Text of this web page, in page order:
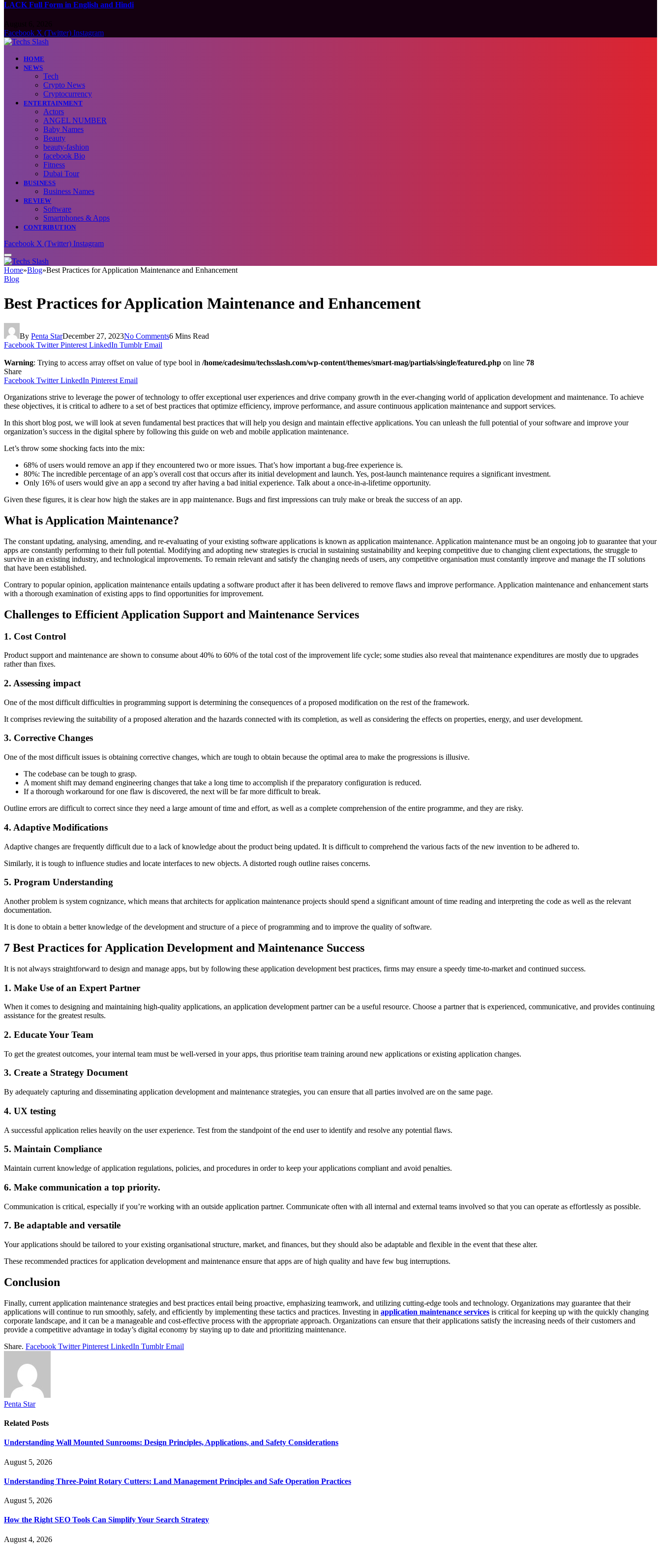
LACK Full Form in English and Hindi
Facebook X (Twitter) Instagram
HOME
NEWS
Tech
Crypto News
Cryptocurrency
ENTERTAINMENT
Actors
ANGEL NUMBER
Baby Names
Beauty
beauty-fashion
facebook Bio
Fitness
Dubai Tour
BUSINESS
Business Names
REVIEW
Software
Smartphones & Apps
CONTRIBUTION
Facebook X (Twitter) Instagram
Home»Blog»Best Practices for Application Maintenance and Enhancement
Blog
Best Practices for Application Maintenance and Enhancement
By Penta StarDecember 27, 2023No Comments6 Mins Read
Facebook Twitter Pinterest LinkedIn Tumblr Email
Warning: Trying to access array offset on value of type bool in /home/cadesimu/techsslash.com/wp-content/themes/smart-mag/partials/single/featured.php on line 78
Share
Facebook Twitter LinkedIn Pinterest Email
Organizations strive to leverage the power of technology to offer exceptional user experiences and drive company growth in the ever-changing world of application development and maintenance. To achieve
these objectives, it is critical to adhere to a set of best practices that optimize efficiency, improve performance, and assure continuous application maintenance and support services.
In this short blog post, we will look at seven fundamental best practices that will help you design and maintain effective applications. You can unleash the full potential of your software and improve your
organization’s success in the digital sphere by following this guide on web and mobile application maintenance.
Let’s throw some shocking facts into the mix:
68% of users would remove an app if they encountered two or more issues. That’s how important a bug-free experience is.
80%: The incredible percentage of an app’s overall cost that occurs after its initial development and launch. Yes, post-launch maintenance requires a significant investment.
Only 16% of users would give an app a second try after having a bad initial experience. Talk about a once-in-a-lifetime opportunity.
Given these figures, it is clear how high the stakes are in app maintenance. Bugs and first impressions can truly make or break the success of an app.
What is Application Maintenance?
The constant updating, analysing, amending, and re-evaluating of your existing software applications is known as application maintenance. Application maintenance must be an ongoing job to guarantee that your
apps are constantly performing to their full potential. Modifying and adopting new strategies is crucial in sustaining sustainability and keeping competitive due to changing client expectations, the struggle to
survive in an existing industry, and technological improvements. To remain relevant and satisfy the changing needs of users, any competitive organisation must constantly improve and manage the IT solutions
that have been established.
Contrary to popular opinion, application maintenance entails updating a software product after it has been delivered to remove flaws and improve performance. Application maintenance and enhancement starts
with a thorough examination of existing apps to find opportunities for improvement.
Challenges to Efficient Application Support and Maintenance Services
1. Cost Control
Product support and maintenance are shown to consume about 40% to 60% of the total cost of the improvement life cycle; some studies also reveal that maintenance expenditures are mostly due to upgrades
rather than fixes.
2. Assessing impact
One of the most difficult difficulties in programming support is determining the consequences of a proposed modification on the rest of the framework.
It comprises reviewing the suitability of a proposed alteration and the hazards connected with its completion, as well as considering the effects on properties, energy, and user development.
3. Corrective Changes
One of the most difficult issues is obtaining corrective changes, which are tough to obtain because the optimal area to make the progressions is illusive.
The codebase can be tough to grasp.
A moment shift may demand engineering changes that take a long time to accomplish if the preparatory configuration is reduced.
If a thorough workaround for one flaw is discovered, the next will be far more difficult to break.
Outline errors are difficult to correct since they need a large amount of time and effort, as well as a complete comprehension of the entire programme, and they are risky.
4. Adaptive Modifications
Adaptive changes are frequently difficult due to a lack of knowledge about the product being updated. It is difficult to comprehend the various facts of the new invention to be adhered to.
Similarly, it is tough to influence studies and locate interfaces to new objects. A distorted rough outline raises concerns.
5. Program Understanding
Another problem is system cognizance, which means that architects for application maintenance projects should spend a significant amount of time reading and interpreting the code as well as the relevant
documentation.
It is done to obtain a better knowledge of the development and structure of a piece of programming and to improve the quality of software.
7 Best Practices for Application Development and Maintenance Success
It is not always straightforward to design and manage apps, but by following these application development best practices, firms may ensure a speedy time-to-market and continued success.
1. Make Use of an Expert Partner
When it comes to designing and maintaining high-quality applications, an application development partner can be a useful resource. Choose a partner that is experienced, communicative, and provides continuing
assistance for the greatest results.
2. Educate Your Team
To get the greatest outcomes, your internal team must be well-versed in your apps, thus prioritise team training around new applications or existing application changes.
3. Create a Strategy Document
By adequately capturing and disseminating application development and maintenance strategies, you can ensure that all parties involved are on the same page.
4. UX testing
A successful application relies heavily on the user experience. Test from the standpoint of the end user to identify and resolve any potential flaws.
5. Maintain Compliance
Maintain current knowledge of application regulations, policies, and procedures in order to keep your applications compliant and avoid penalties.
6. Make communication a top priority.
Communication is critical, especially if you’re working with an outside application partner. Communicate often with all internal and external teams involved so that you can operate as effortlessly as possible.
7. Be adaptable and versatile
Your applications should be tailored to your existing organisational structure, market, and finances, but they should also be adaptable and flexible in the event that these alter.
These recommended practices for application development and maintenance ensure that apps are of high quality and have few bug interruptions.
Conclusion
Finally, current application maintenance strategies and best practices entail being proactive, emphasizing teamwork, and utilizing cutting-edge tools and technology. Organizations may guarantee that their
applications will continue to run smoothly, safely, and efficiently by implementing these tactics and practices. Investing in application maintenance services is critical for keeping up with the quickly changing
corporate landscape, and it can be a manageable and cost-effective process with the appropriate approach. Organizations can ensure that their applications satisfy the increasing needs of their customers and
provide a competitive advantage in today’s digital economy by staying up to date and prioritizing maintenance.
Share. Facebook Twitter Pinterest LinkedIn Tumblr Email
Penta Star
Related Posts
Understanding Wall Mounted Sunrooms: Design Principles, Applications, and Safety Considerations
August 5, 2026
Understanding Three-Point Rotary Cutters: Land Management Principles and Safe Operation Practices
August 5, 2026
How the Right SEO Tools Can Simplify Your Search Strategy
August 4, 2026